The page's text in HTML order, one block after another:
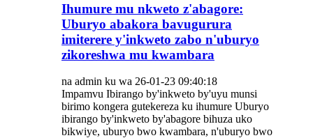
Ihumure mu nkweto z'abagore:
Uburyo abakora bavugurura
imiterere y'inkweto zabo n'uburyo
zikoreshwa mu kwambara
na admin ku wa 26-01-23 09:40:18
Impamvu Ibirango by'inkweto by'uyu munsi
birimo kongera gutekereza ku ihumure Uburyo
ibirango by'inkweto by'abagore bihuza uko
bikwiye, uburyo bwo kwambara, n'uburyo bwo